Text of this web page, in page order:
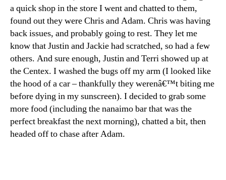
a quick shop in the store I went and chatted to them,
found out they were Chris and Adam. Chris was having
back issues, and probably going to rest. They let me
know that Justin and Jackie had scratched, so had a few
others. And sure enough, Justin and Terri showed up at
the Centex. I washed the bugs off my arm (I looked like
the hood of a car – thankfully they werenâ€™t biting me
before dying in my sunscreen). I decided to grab some
more food (including the nanaimo bar that was the
perfect breakfast the next morning), chatted a bit, then
headed off to chase after Adam.